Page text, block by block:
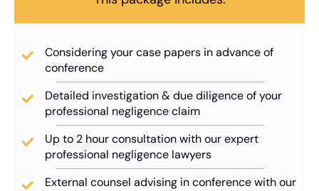
Considering your case papers in advance of
conference
Detailed investigation & due diligence of your
professional negligence claim
Up to 2 hour consultation with our expert
professional negligence lawyers
External counsel advising in conference with our